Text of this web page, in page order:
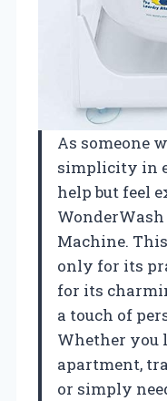
As someone
simplicity in
help but feel
Machine.
only for its
for its
a touch of
Whether you
apartment,
or simply